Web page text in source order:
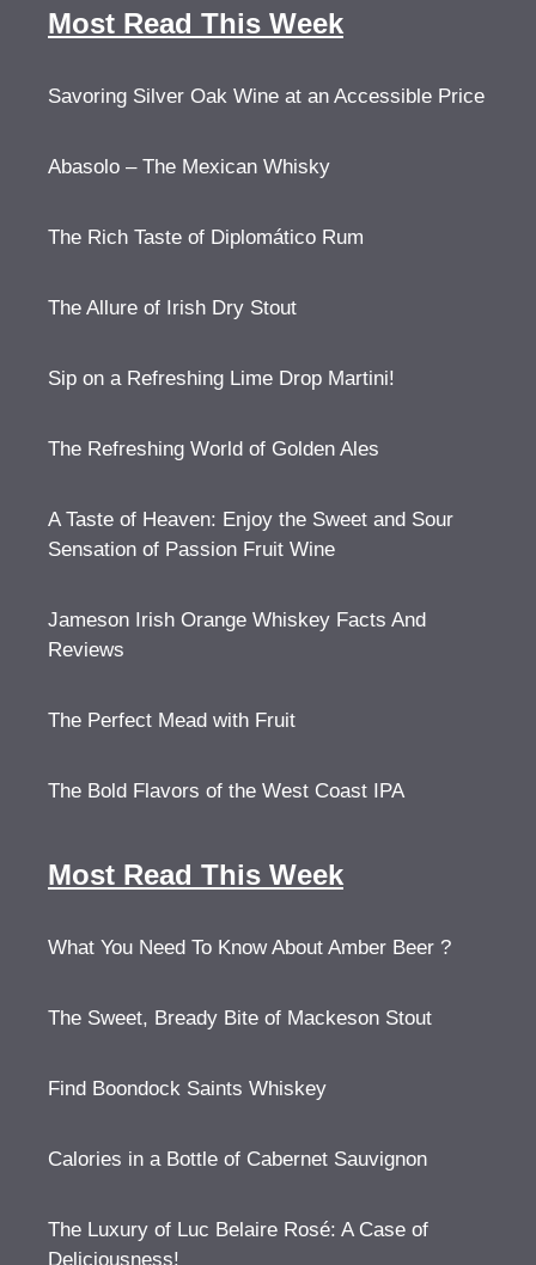
Most Read This Week
Savoring Silver Oak Wine at an Accessible Price
Abasolo – The Mexican Whisky
The Rich Taste of Diplomático Rum
The Allure of Irish Dry Stout
Sip on a Refreshing Lime Drop Martini!
The Refreshing World of Golden Ales
A Taste of Heaven: Enjoy the Sweet and Sour
Sensation of Passion Fruit Wine
Jameson Irish Orange Whiskey Facts And
Reviews
The Perfect Mead with Fruit
The Bold Flavors of the West Coast IPA
Most Read This Week
What You Need To Know About Amber Beer ?
The Sweet, Bready Bite of Mackeson Stout
Find Boondock Saints Whiskey
Calories in a Bottle of Cabernet Sauvignon
The Luxury of Luc Belaire Rosé: A Case of
Deliciousness!